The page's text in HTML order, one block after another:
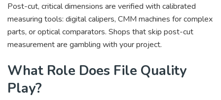
Post-cut, critical dimensions are verified with calibrated
measuring tools: digital calipers, CMM machines for complex
parts, or optical comparators. Shops that skip post-cut
measurement are gambling with your project.
What Role Does File Quality
Play?